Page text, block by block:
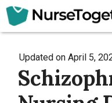
Skip
Updated on April 5,